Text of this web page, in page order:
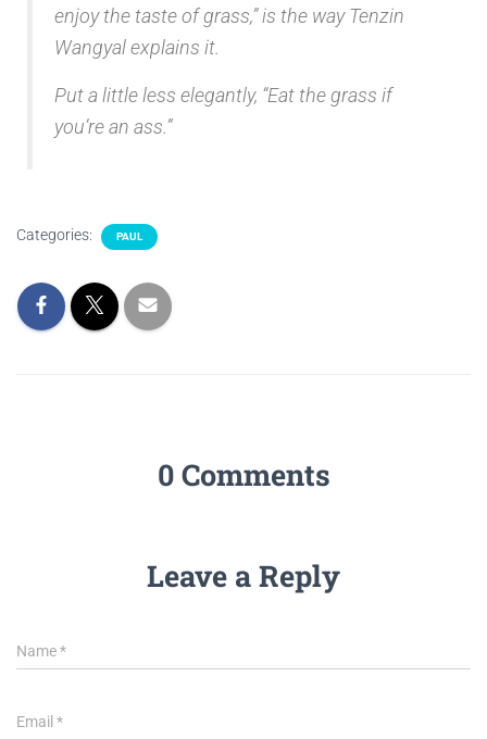
enjoy the taste of grass,” is the way Tenzin
Wangyal explains it.
Put a little less elegantly, “Eat the grass if
you’re an ass.”
Categories: PAUL
0 Comments
Leave a Reply
Name*
Email *